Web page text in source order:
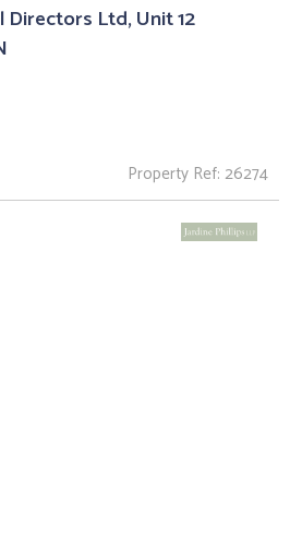
Directors Ltd, Unit 12
Property Ref: 26274